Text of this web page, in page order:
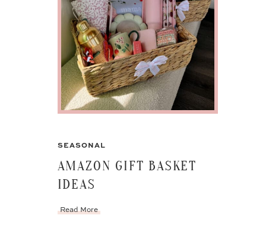
SEASONAL
AMAZON GIFT BASKET
IDEAS
Read More